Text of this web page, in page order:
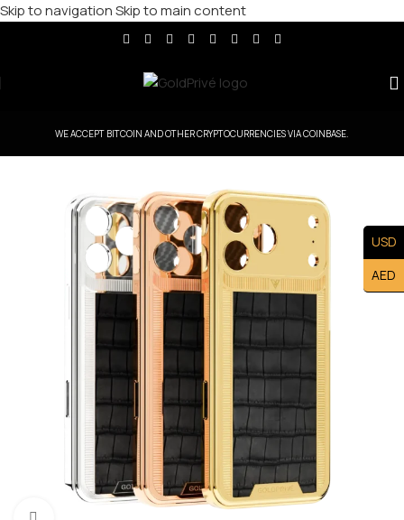
Skip to navigationSkip to main content
WE ACCEPT BITCOIN AND OTHER CRYPTOCURRENCIES VIA COINBASE.
USD
AED